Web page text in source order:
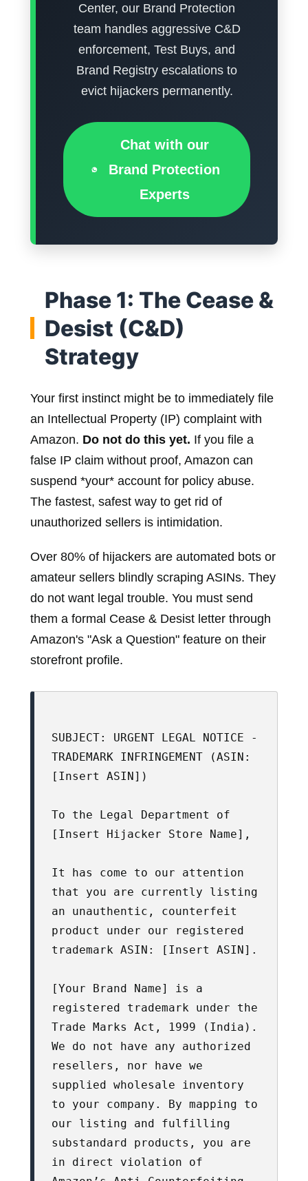
Center, our Brand Protection
team handles aggressive C&D
enforcement, Test Buys, and
Brand Registry escalations to
evict hijackers permanently.
Chat with our
Brand Protection
Experts
Phase 1: The Cease &
Desist (C&D)
Strategy
Your first instinct might be to immediately file
an Intellectual Property (IP) complaint with
Amazon. Do not do this yet. If you file a
false IP claim without proof, Amazon can
suspend *your* account for policy abuse.
The fastest, safest way to get rid of
unauthorized sellers is intimidation.
Over 80% of hijackers are automated bots or
amateur sellers blindly scraping ASINs. They
do not want legal trouble. You must send
them a formal Cease & Desist letter through
Amazon's "Ask a Question" feature on their
storefront profile.
SUBJECT: URGENT LEGAL NOTICE -
TRADEMARK INFRINGEMENT (ASIN:
[Insert ASIN])
To the Legal Department of
[Insert Hijacker Store Name],
It has come to our attention
that you are currently listing
an unauthentic, counterfeit
product under our registered
trademark ASIN: [Insert ASIN].
[Your Brand Name] is a
registered trademark under the
Trade Marks Act, 1999 (India).
We do not have any authorized
resellers, nor have we
supplied wholesale inventory
to your company. By mapping to
our listing and fulfilling
substandard products, you are
in direct violation of